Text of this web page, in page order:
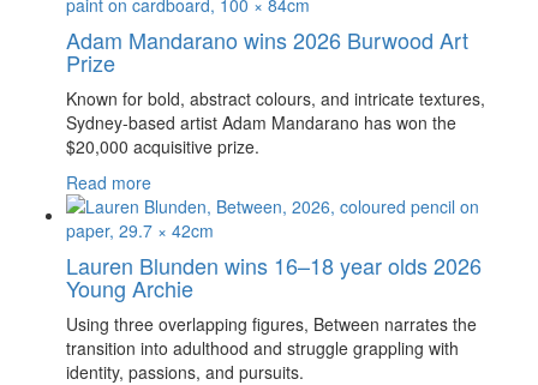
Adam Mandarano wins 2026 Burwood Art
Prize
Known for bold, abstract colours, and intricate textures,
Sydney-based artist Adam Mandarano has won the
$20,000 acquisitive prize.
Read more
Lauren Blunden wins 16–18 year olds 2026
Young Archie
Using three overlapping figures, Between narrates the
transition into adulthood and struggle grappling with
identity, passions, and pursuits.